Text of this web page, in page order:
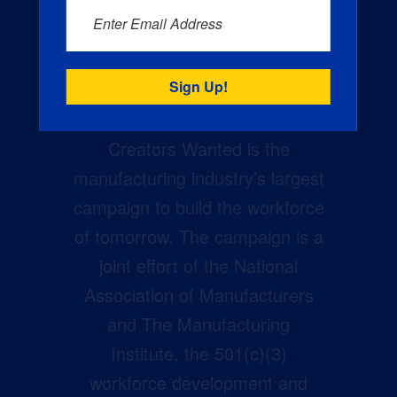
Creators Wanted is the
manufacturing industry’s largest
campaign to build the workforce
of tomorrow. The campaign is a
joint effort of the National
Association of Manufacturers
and The Manufacturing
Institute, the 501(c)(3)
workforce development and
Enter Email Address